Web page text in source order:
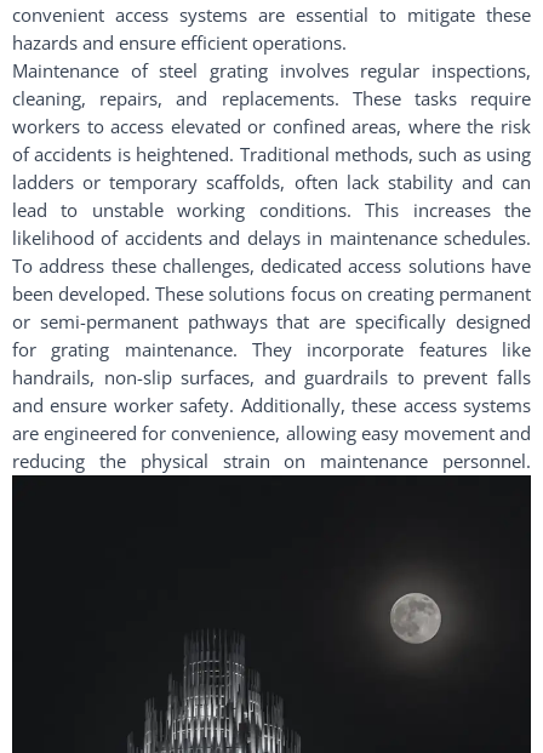
convenient access systems are essential to mitigate these
hazards and ensure efficient operations.
Maintenance of steel grating involves regular inspections,
cleaning, repairs, and replacements. These tasks require
workers to access elevated or confined areas, where the risk
of accidents is heightened. Traditional methods, such as using
ladders or temporary scaffolds, often lack stability and can
lead to unstable working conditions. This increases the
likelihood of accidents and delays in maintenance schedules.
To address these challenges, dedicated access solutions have
been developed. These solutions focus on creating permanent
or semi-permanent pathways that are specifically designed
for grating maintenance. They incorporate features like
handrails, non-slip surfaces, and guardrails to prevent falls
and ensure worker safety. Additionally, these access systems
are engineered for convenience, allowing easy movement and
reducing the physical strain on maintenance personnel.